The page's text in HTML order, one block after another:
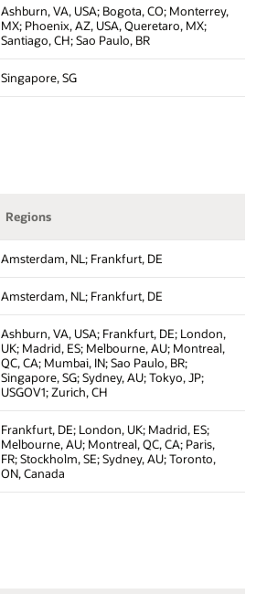
Ashburn, VA, USA; Bogota, CO; Monterrey,
MX; Phoenix, AZ, USA, Queretaro, MX;
Santiago, CH; Sao Paulo, BR
Singapore, SG
Regions
Amsterdam, NL; Frankfurt, DE
Amsterdam, NL; Frankfurt, DE
Ashburn, VA, USA; Frankfurt, DE; London,
UK; Madrid, ES; Melbourne, AU; Montreal,
QC, CA; Mumbai, IN; Sao Paulo, BR;
Singapore, SG; Sydney, AU; Tokyo, JP;
USGOV1; Zurich, CH
Frankfurt, DE; London, UK; Madrid, ES;
Melbourne, AU; Montreal, QC, CA; Paris,
FR; Stockholm, SE; Sydney, AU; Toronto,
ON, Canada